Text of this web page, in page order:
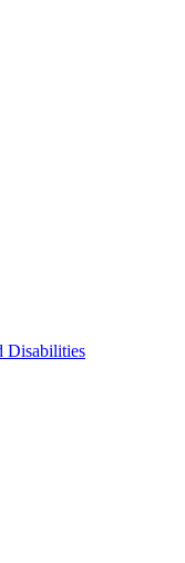
Disabilities